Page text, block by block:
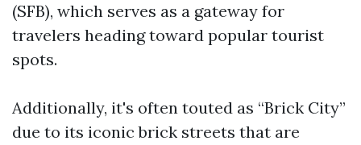
(SFB), which serves as a gateway for
travelers heading toward popular tourist
spots.
Additionally, it's often touted as “Brick City”
due to its iconic brick streets that are